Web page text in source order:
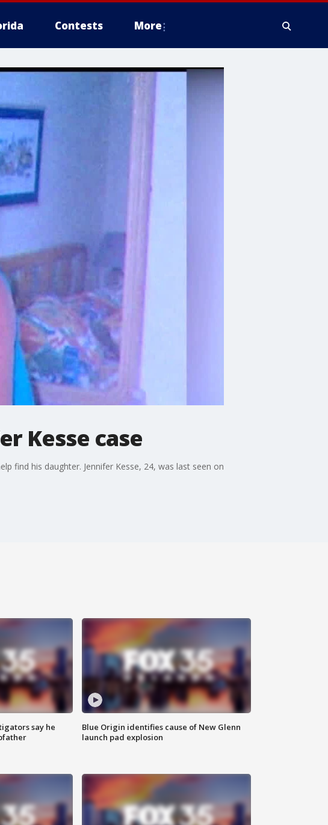
Contests More
Kesse case
find his daughter. Jennifer Kesse, 24, was last seen on
say he
Blue Origin identifies cause of New Glenn
launch pad explosion